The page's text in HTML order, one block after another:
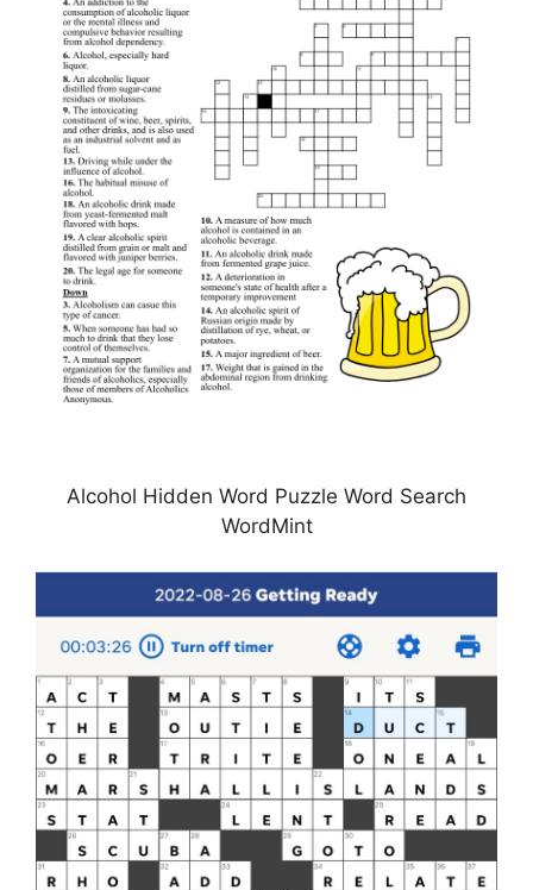
Alcohol Hidden Word Puzzle Word Search
WordMint